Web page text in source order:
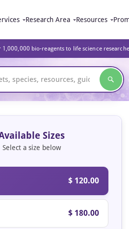
Research Area Resources
1,000,000 bio-reagents to life science
Sizes
Select a size below
$ 120.00
$ 180.00